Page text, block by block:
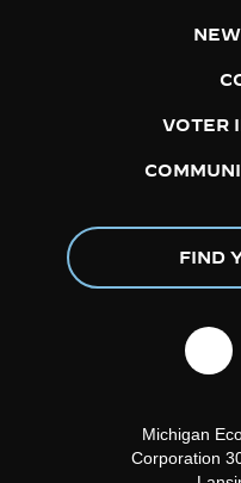
VOTER
FIND
Michigan
Corporation